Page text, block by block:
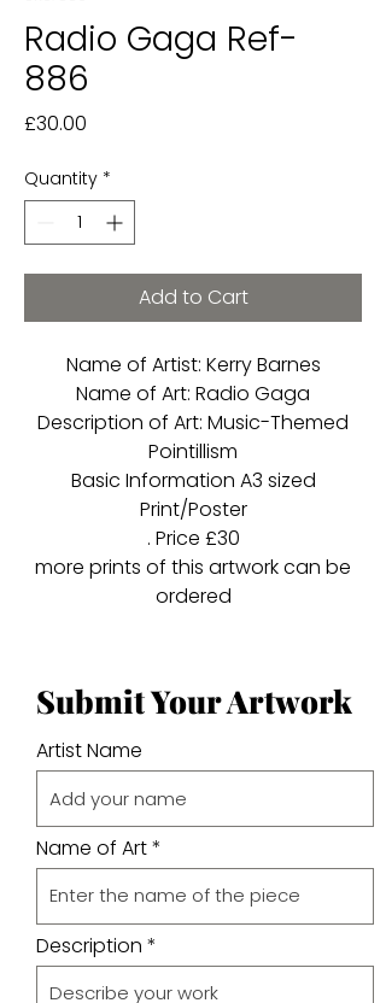
Radio Gaga Ref-
886
£30.00
Quantity *
Add to Cart
Name of Artist: Kerry Barnes
Name of Art: Radio Gaga
Description of Art: Music-Themed
Pointillism
Basic Information A3 sized
Print/Poster
. Price £30
more prints of this artwork can be
ordered
Submit Your Artwork
Artist Name
Name of Art
Description